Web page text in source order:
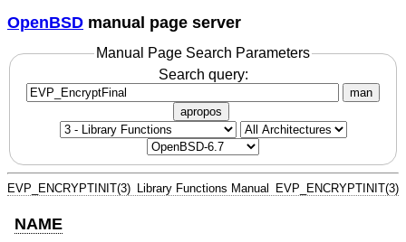
OpenBSD manual page server
Manual Page Search Parameters
Search query:
man
apropos
EVP_ENCRYPTINIT(3) Library Functions Manual EVP_ENCRYPTINIT(3)
NAME